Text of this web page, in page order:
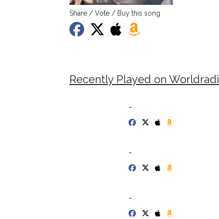
Share / Vote / Buy this song
Recently Played on
-
-
-